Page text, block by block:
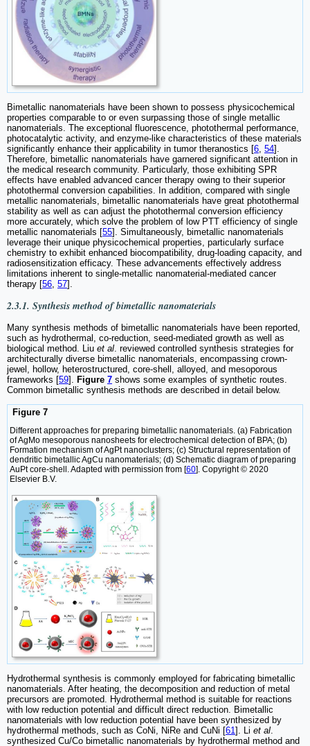
Bimetallic nanomaterials have been shown to possess physicochemical
properties comparable to or even surpassing those of single metallic
nanomaterials. The exceptional fluorescence, photothermal performance,
photocatalytic activity, and enzyme-like characteristics of these materials
significantly enhance their applicability in tumor theranostics [6 54].
Therefore, bimetallic nanomaterials have garnered significant attention in
the medical research community. Particularly, those exhibiting SPR
effects have enabled advanced cancer therapy owing to their superior
photothermal conversion capabilities. In addition, compared with single
metallic nanomaterials, bimetallic nanomaterials have great photothermal
stability as well as can adjust the photothermal conversion efficiency
more accurately, which solve the problem of low PTT efficiency of single
metallic nanomaterials [55]. Simultaneously, bimetallic nanomaterials
leverage their unique physicochemical properties, particularly surface
chemistry to exhibit enhanced biocompatibility, drug-loading capacity, and
radiosensitization efficacy. These advancements effectively address
limitations inherent to single-metallic nanomaterial-mediated cancer
therapy [56 57].
2.3.1. Synthesis method of bimetallic nanomaterials
Many synthesis methods of bimetallic nanomaterials have been reported,
such as hydrothermal, co-reduction, seed-mediated growth as well as
biological method. Liu et al . reviewed controlled synthesis strategies for
architecturally diverse bimetallic nanomaterials, encompassing crown-
jewel, hollow, heterostructured, core-shell, alloyed, and mesoporous
frameworks [59]. Figure 7 shows some examples of synthetic routes.
Common bimetallic synthesis methods are described in detail below.
Figure 7
Different approaches for preparing bimetallic nanomaterials. (a) Fabrication
of AgMo mesoporous nanosheets for electrochemical detection of BPA; (b)
Formation mechanism of AgPt nanoclusters; (c) Structural representation of
dendritic bimetallic AgCu nanomaterials; (d) Schematic diagram of preparing
AuPt core-shell. Adapted with permission from [60]. Copyright © 2020
Elsevier B.V.
Hydrothermal synthesis is commonly employed for fabricating bimetallic
nanomaterials. After heating, the decomposition and reduction of metal
precursors are promoted. Hydrothermal method is suitable for reactions
with low reduction potential and difficult direct reduction. Bimetallic
nanomaterials with low reduction potential have been synthesized by
hydrothermal methods, such as CoNi, NiRe and CuNi [61 ]. Li et al
synthesized Cu/Co bimetallic nanomaterials by hydrothermal method and